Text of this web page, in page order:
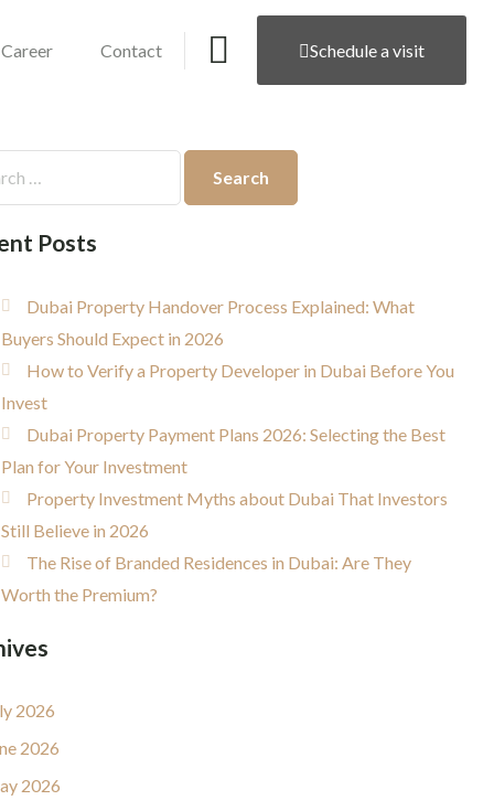
Career Contact Schedule a visit
Posts
Dubai Property Handover Process Explained: What
Buyers Should Expect in 2026
How to Verify a Property Developer in Dubai Before You
Invest
Dubai Property Payment Plans 2026: Selecting the Best
Plan for Your Investment
Property Investment Myths about Dubai That Investors
Still Believe in 2026
The Rise of Branded Residences in Dubai: Are They
Worth the Premium?
2026
2026
2026